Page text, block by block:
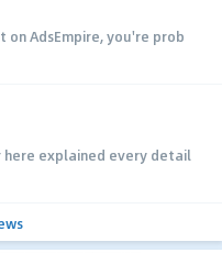
AdsEmpire, you're prob
explained every detail